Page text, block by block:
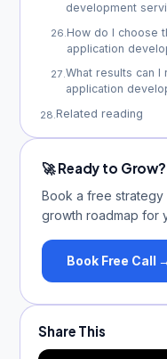
development
26.How do I choose
application
27.What results can
application
28 Related reading
🚀 Ready to Grow?
Book a free strategy
growth roadmap for
Book Free Call →
Share This